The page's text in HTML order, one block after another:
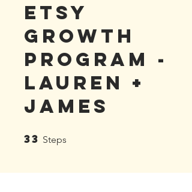
Etsy
Growth
Program -
Lauren +
James
33 Steps